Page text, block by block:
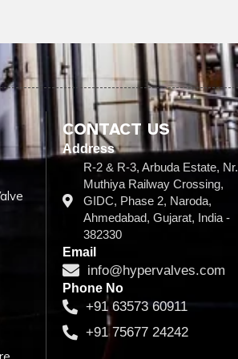
CONTACT US
Address
R-2 & R-3, Arbuda Estate, Nr.
Muthiya Railway Crossing,
GIDC, Phase 2, Naroda,
Ahmedabad, Gujarat, India -
382330
Email
info@hypervalves.com
Phone No
+91 63573 60911
+91 75677 24242